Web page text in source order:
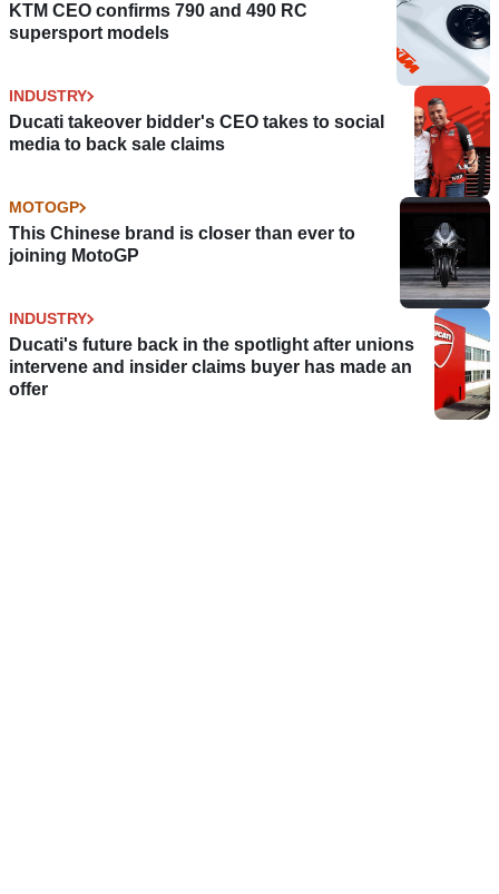
KTM CEO confirms 790 and 490 RC
supersport models
INDUSTRY
Ducati takeover bidder's CEO takes to social
media to back sale claims
MOTOGP
This Chinese brand is closer than ever to
joining MotoGP
INDUSTRY
Ducati's future back in the spotlight after unions
intervene and insider claims buyer has made an
offer